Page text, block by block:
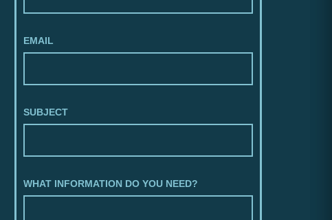
EMAIL
SUBJECT
WHAT INFORMATION DO YOU NEED?